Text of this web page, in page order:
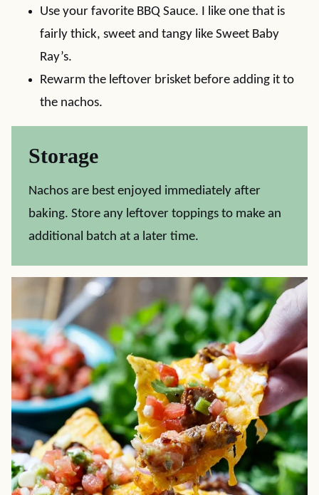
Use your favorite BBQ Sauce. I like one that is
fairly thick, sweet and tangy like Sweet Baby
Ray’s.
Rewarm the leftover brisket before adding it to
the nachos.
Storage
Nachos are best enjoyed immediately after
baking. Store any leftover toppings to make an
additional batch at a later time.